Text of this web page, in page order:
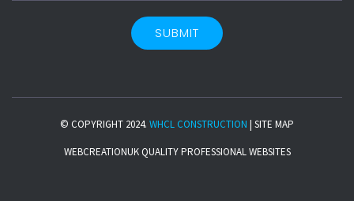
© COPYRIGHT 2024. WHCL CONSTRUCTION | SITE MAP
WEBCREATIONUK QUALITY PROFESSIONAL WEBSITES